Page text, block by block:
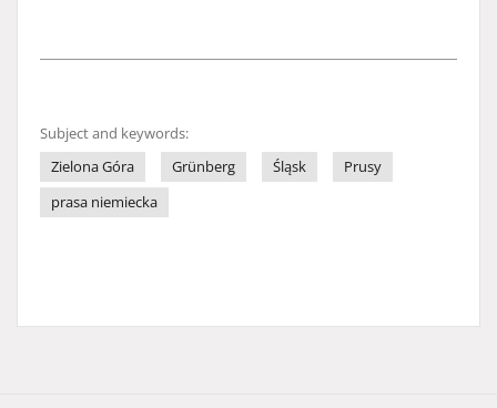
Subject and keywords:
Zielona Góra
Grünberg Śląsk
Prusy
prasa niemiecka